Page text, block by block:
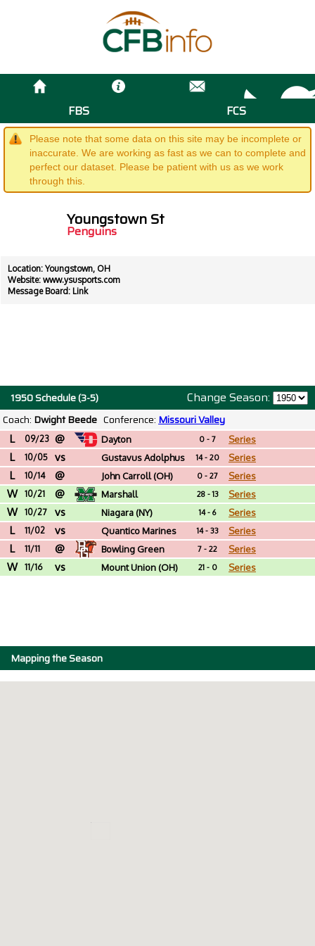
FBS FCS
Please note that some data on this site may be incomplete or
inaccurate. We are working as fast as we can to complete and
perfect our dataset. Please be patient with us as we work
through this.
Youngstown St
Penguins
Location: Youngstown, OH
Website: www.ysusports.com
Message Board: Link
Change Season:
1950 Schedule (3-5)
Coach: Dwight Beede Conference: Missouri Valley
L 09/23 @ Dayton 0 - 7 Series
L 10/05 vs
Gustavus Adolphus
14 - 20 Series
L 10/14 @ John Carroll (OH) 0 - 27 Series
W 10/21 @ Marshall 28 - 13 Series
W 10/27 vs Niagara (NY) 14 - 6 Series
L 11/02 vs
Quantico Marines
(VA)
14 - 33 Series
L 11/11 @ Bowling Green 7 - 22 Series
W 11/16 vs Mount Union (OH) 21 - 0 Series
Mapping the Season